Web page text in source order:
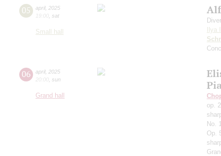
05 april, 2025
19:00 sat
Small hall
Ilya
06 april, 2025
20:00 sun
Grand hall
op.
No.
Op.